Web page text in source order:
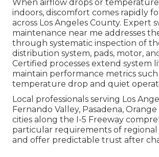
When airflow drops or
indoors, discomfort comes rapidly
across Los Angeles County. Expert
maintenance near me addresses
through systematic inspection of
distribution system, pads, motor,
Certified processes extend system
maintain performance metrics such
temperature drop and quiet
Local professionals serving Los
Fernando Valley, Pasadena,
cities along the I-5 Freeway
particular requirements of regional
and offer predictable trust after